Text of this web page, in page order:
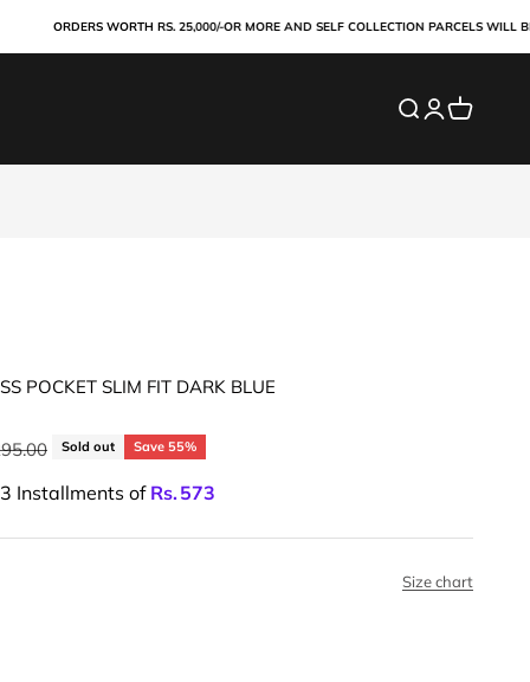
ORDERS WORTH RS. 25,000/-OR MORE AND SELF COLLECTION PARCELS WILL BE
SearchLogin
Cart
POCKET SLIM FIT DARK BLUE
price Sold out Save 55%
Installments of Rs.573
Size chart